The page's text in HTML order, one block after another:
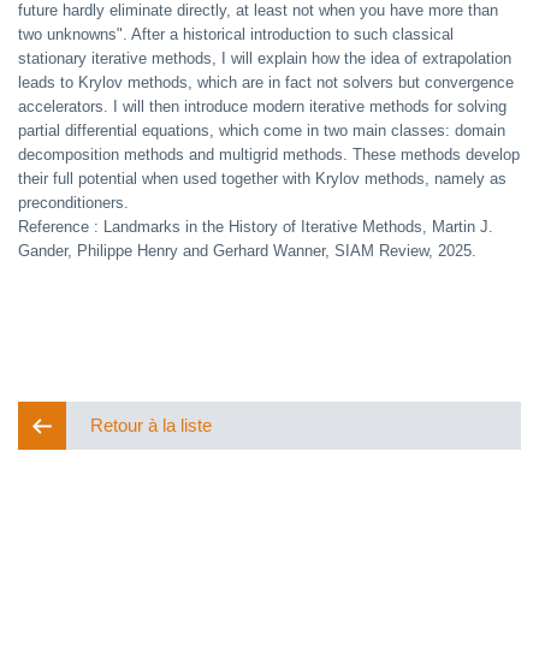
future hardly eliminate directly, at least not when you have more than
two unknowns". After a historical introduction to such classical
stationary iterative methods, I will explain how the idea of extrapolation
leads to Krylov methods, which are in fact not solvers but convergence
accelerators. I will then introduce modern iterative methods for solving
partial differential equations, which come in two main classes: domain
decomposition methods and multigrid methods. These methods develop
their full potential when used together with Krylov methods, namely as
preconditioners.
Reference : Landmarks in the History of Iterative Methods, Martin J.
Gander, Philippe Henry and Gerhard Wanner, SIAM Review, 2025.
Retour à la liste